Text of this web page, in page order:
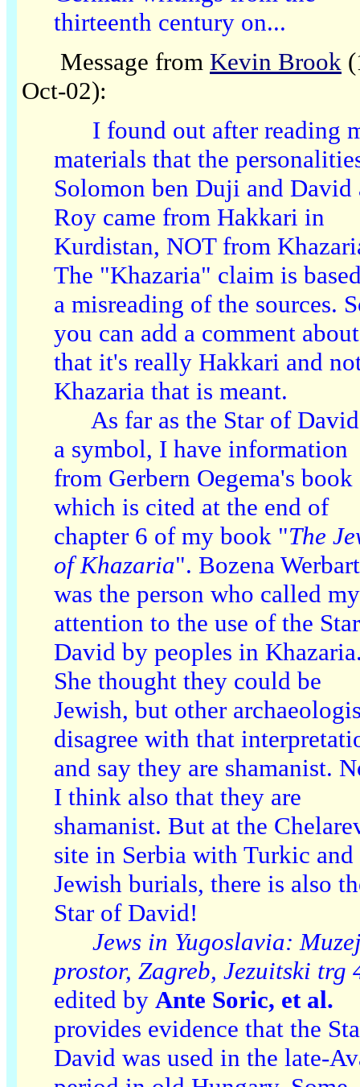
thirteenth century on...
Message from Kevin Brook
Oct-02):
I found out after reading
materials that the
Solomon ben Duji and David
Roy came from Hakkari in
Kurdistan, NOT from
The "Khazaria" claim is
a misreading of the sources.
you can add a comment about
that it's really Hakkari and
Khazaria that is meant.
As far as the Star of David
a symbol, I have information
from Gerbern Oegema's book
which is cited at the end of
chapter 6 of my book "The
of Khazaria". Bozena Werbart
was the person who called my
attention to the use of the
David by peoples in
She thought they could be
Jewish, but other
disagree with that
and say they are shamanist.
I think also that they are
shamanist. But at the
site in Serbia with Turkic and
Jewish burials, there is also
Star of David!
Jews in Yugoslavia:
prostor, Zagreb, Jezuitski trg
edited by Ante Soric, et al.
provides evidence that the
David was used in the late-